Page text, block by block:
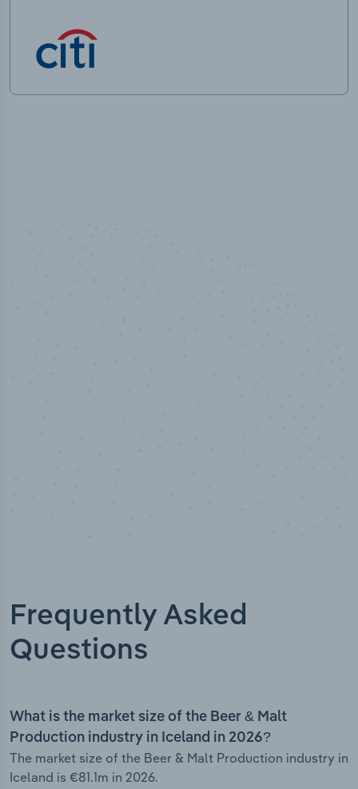
Frequently Asked
Questions
What is the market size of the Beer & Malt
Production industry in Iceland in 2026?
The market size of the Beer & Malt Production industry in
Iceland is €81.1m in 2026.